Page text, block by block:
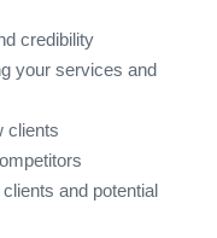
credibility
your services and
clients
and potential